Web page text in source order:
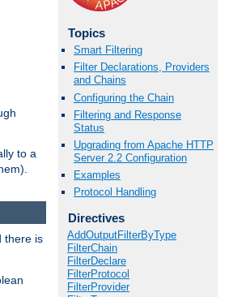
to a
Topics
Smart Filtering
Filter Declarations, Providers
and Chains
Configuring the Chain
Filtering and Response
Status
Upgrading from Apache HTTP
Server 2.2 Configuration
Examples
Protocol Handling
Directives
AddOutputFilterByType
FilterChain
FilterDeclare
FilterProtocol
FilterProvider
there is